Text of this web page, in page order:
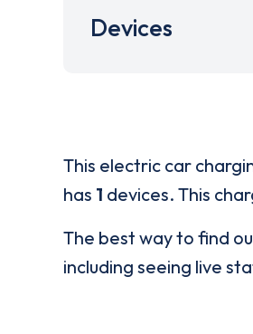
Devices
This electric car
has 1 devices. This
The best way to find
including seeing live